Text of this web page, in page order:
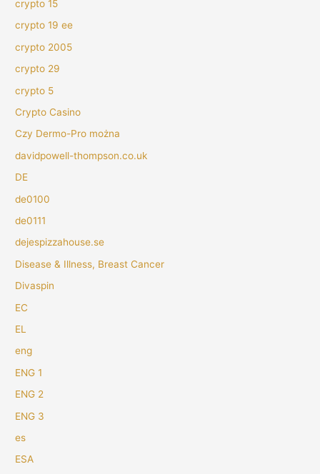
crypto 15
crypto 19 ee
crypto 2005
crypto 29
crypto 5
Crypto Casino
Czy Dermo-Pro można
davidpowell-thompson.co.uk
DE
de0100
de0111
dejespizzahouse.se
Disease & Illness, Breast Cancer
Divaspin
EC
EL
eng
ENG 1
ENG 2
ENG 3
es
ESA